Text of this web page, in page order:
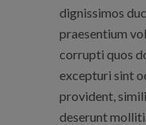
dignissimos
praesentium
corrupti quos
excepturi sint
provident,
deserunt